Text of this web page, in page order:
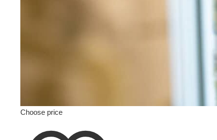
Choose price